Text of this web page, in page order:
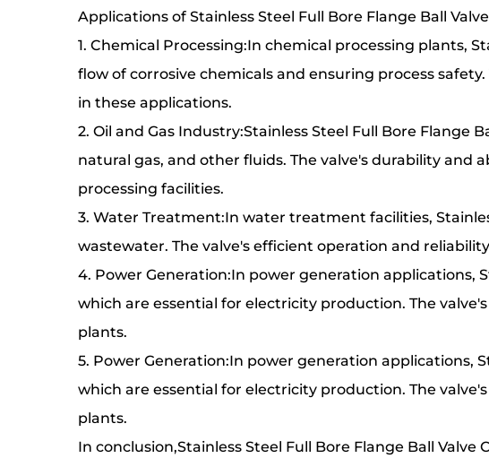
Applications of Stainless Steel Full Bore Flange Ball
1. Chemical Processing:In chemical processing plants,
flow of corrosive chemicals and ensuring process
in these applications.
2. Oil and Gas Industry:Stainless Steel Full Bore Flange
natural gas, and other fluids. The valve's durability and
processing facilities.
3. Water Treatment:In water treatment facilities,
wastewater. The valve's efficient operation and
4. Power Generation:In power generation applications,
which are essential for electricity production. The
plants.
5. Power Generation:In power generation applications,
which are essential for electricity production. The
plants.
In conclusion,Stainless Steel Full Bore Flange Ball